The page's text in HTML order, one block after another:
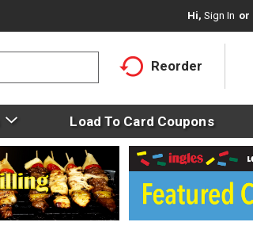
Hi, Sign In Or
Reorder
Load To Card Coupons